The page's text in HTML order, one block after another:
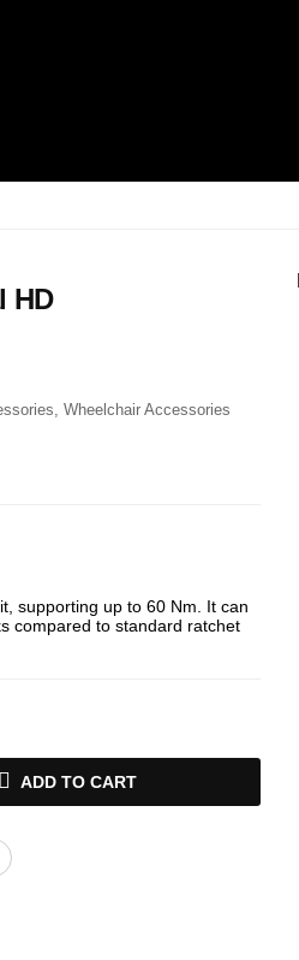
HD
, Wheelchair Accessories
supporting up to 60 Nm. It can
compared to standard ratchet
ADD TO CART